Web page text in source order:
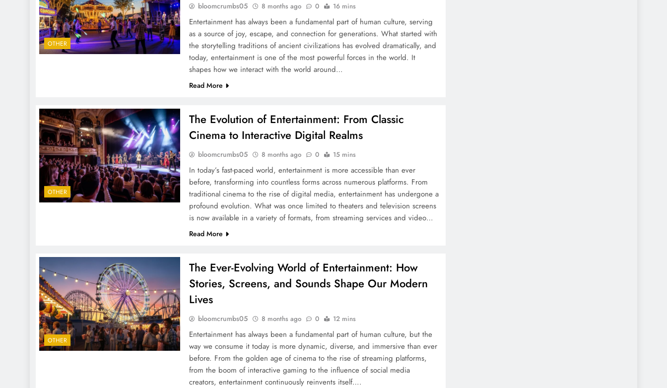
OTHER
bloomcrumbs05 8 months ago 0 16 mins
Entertainment has always been a fundamental part of human culture, serving
as a source of joy, escape, and connection for generations. What started with
the storytelling traditions of ancient civilizations has evolved dramatically, and
today, entertainment is one of the most powerful forces in the world. It
shapes how we interact with the world around…
Read More
OTHER
The Evolution of Entertainment: From Classic
Cinema to Interactive Digital Realms
bloomcrumbs05 8 months ago 0 15 mins
In today’s fast-paced world, entertainment is more accessible than ever
before, transforming into countless forms across numerous platforms. From
traditional cinema to the rise of digital media, entertainment has undergone a
profound evolution. What was once limited to theaters and television screens
is now available in a variety of formats, from streaming services and video…
Read More
OTHER
The Ever-Evolving World of Entertainment: How
Stories, Screens, and Sounds Shape Our Modern
Lives
bloomcrumbs05 8 months ago 0 12 mins
Entertainment has always been a fundamental part of human culture, but the
way we consume it today is more dynamic, diverse, and immersive than ever
before. From the golden age of cinema to the rise of streaming platforms,
from the boom of interactive gaming to the influence of social media
creators, entertainment continuously reinvents itself….